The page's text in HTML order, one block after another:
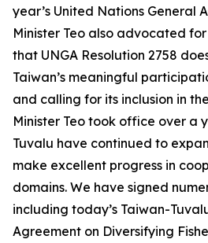
year’s United Nations General
Minister Teo also advocated
that UNGA Resolution 2758
Taiwan’s meaningful
and calling for its inclusion in
Minister Teo took office over a
Tuvalu have continued to
make excellent progress in
domains. We have signed
including today’s Taiwan-
Agreement on Diversifying